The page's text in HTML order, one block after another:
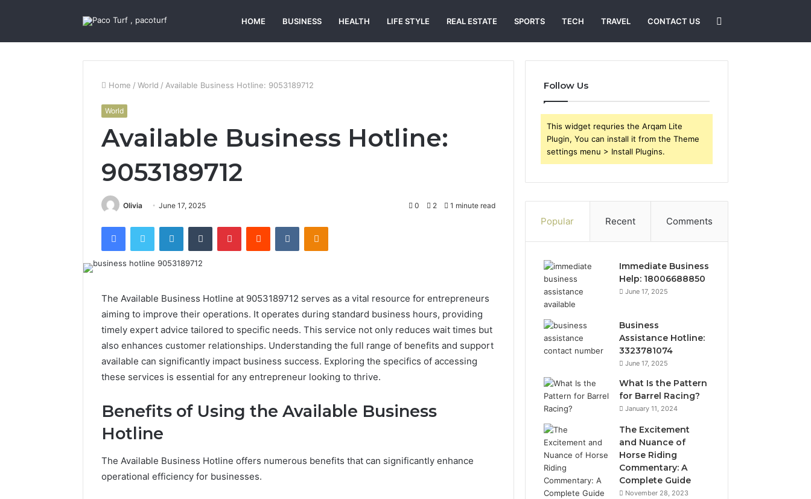
HOME BUSINESS HEALTH LIFE STYLE REAL ESTATE SPORTS TECH TRAVEL CONTACT US
for
Home / World / Available Business Hotline: 9053189712
World
Available Business Hotline:
9053189712
Olivia June 17, 2025 0 2 1 minute read
FacebookTwitter LinkedInTumblr PinterestReddit VKontakteOdnoklassniki
The Available Business Hotline at 9053189712 serves as a vital resource for entrepreneurs
aiming to improve their operations. It operates during standard business hours, providing
timely expert advice tailored to specific needs. This service not only reduces wait times but
also enhances customer relationships. Understanding the full range of benefits and support
available can significantly impact business success. Exploring the specifics of accessing
these services is essential for any entrepreneur looking to thrive.
Benefits of Using the Available Business
Hotline
The Available Business Hotline offers numerous benefits that can significantly enhance
operational efficiency for businesses.
Follow Us
This widget requries the Arqam Lite
Plugin, You can install it from the Theme
settings menu > Install Plugins.
Popular Recent Comments
Immediate Business
Help: 18006688850
June 17, 2025
Business
Assistance Hotline:
3323781074
June 17, 2025
What Is the Pattern
for Barrel Racing?
January 11, 2024
The Excitement
and Nuance of
Horse Riding
Commentary: A
Complete Guide
November 28, 2023